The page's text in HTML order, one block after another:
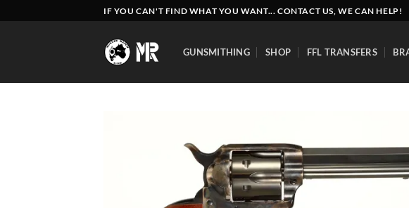
to
IF YOU CAN'T FIND WHAT YOU WANT... CONTACT US, WE CAN HELP!
GUNSMITHING SHOP FFL TRANSFERS